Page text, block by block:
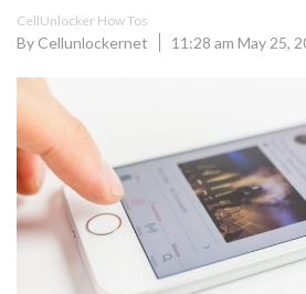
CellUnlocker How Tos
By Cellunlockernet 11:28 am May 25,